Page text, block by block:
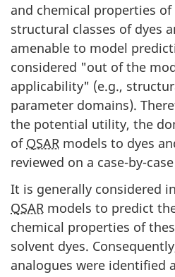
and chemical properties
structural classes of dyes
amenable to model
considered "out of the
applicability" (e.g.,
parameter domains).
the potential utility, the
of QSAR models to dyes
reviewed on a case-by-
It is generally considered
QSAR models to predict
chemical properties of
solvent dyes.
analogues were identified